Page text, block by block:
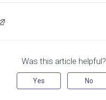
Was this article helpful?
Yes No